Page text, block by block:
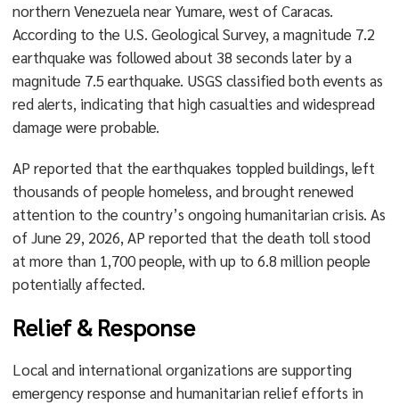
northern Venezuela near Yumare, west of Caracas.
According to the U.S. Geological Survey, a magnitude 7.2
earthquake was followed about 38 seconds later by a
magnitude 7.5 earthquake. USGS classified both events as
red alerts, indicating that high casualties and widespread
damage were probable.
AP reported that the earthquakes toppled buildings, left
thousands of people homeless, and brought renewed
attention to the country’s ongoing humanitarian crisis. As
of June 29, 2026, AP reported that the death toll stood
at more than 1,700 people, with up to 6.8 million people
potentially affected.
Relief & Response
Local and international organizations are supporting
emergency response and humanitarian relief efforts in